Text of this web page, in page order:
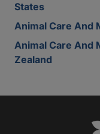
States
Animal Care And
Animal Care And
Zealand